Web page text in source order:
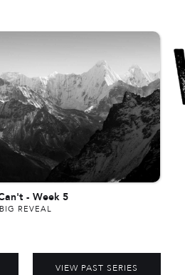
- Week 5
BIG REVEAL
VIEW PAST SERIES